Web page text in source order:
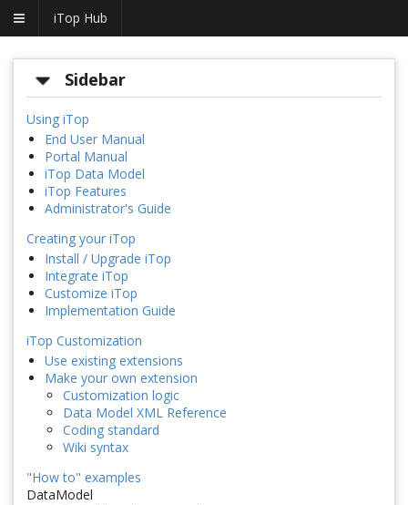
iTop Hub
Sidebar
Using iTop
End User Manual
Portal Manual
iTop Data Model
iTop Features
Administrator's Guide
Creating your iTop
Install / Upgrade iTop
Integrate iTop
Customize iTop
Implementation Guide
iTop Customization
Use existing extensions
Make your own extension
Customization logic
Data Model XML Reference
Coding standard
Wiki syntax
"How to" examples
DataModel